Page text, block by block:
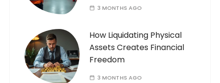
3 MONTHS AGO
How Liquidating Physical
Assets Creates Financial
Freedom
3 MONTHS AGO